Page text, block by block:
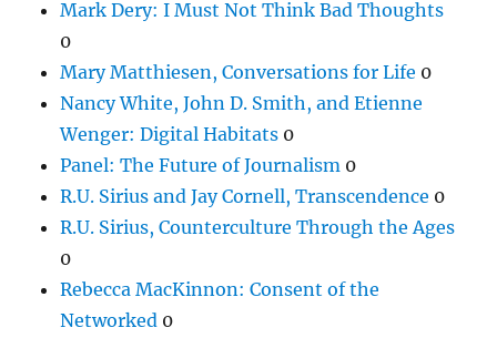
Mark Dery: I Must Not Think Bad Thoughts
0
Mary Matthiesen, Conversations for Life 0
Nancy White, John D. Smith, and Etienne
Wenger: Digital Habitats 0
Panel: The Future of Journalism 0
R.U. Sirius and Jay Cornell, Transcendence 0
R.U. Sirius, Counterculture Through the Ages
0
Rebecca MacKinnon: Consent of the
Networked 0